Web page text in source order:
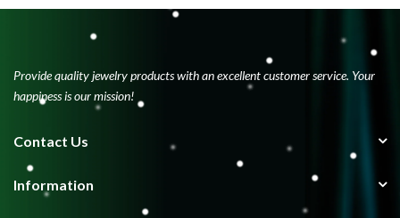
Provide quality jewelry products with an excellent customer service. Your
happiness is our mission!
Contact Us
Information